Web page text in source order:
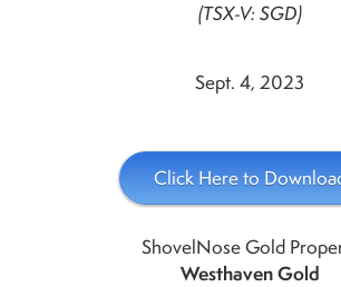
(TSX-V: SGD)
Sept. 4, 2023
Click Here to
ShovelNose Gold
Westhaven Gold